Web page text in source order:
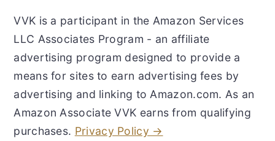
VVK is a participant in the Amazon Services
LLC Associates Program - an affiliate
advertising program designed to provide a
means for sites to earn advertising fees by
advertising and linking to Amazon.com. As an
Amazon Associate VVK earns from qualifying
purchases. Privacy Policy →